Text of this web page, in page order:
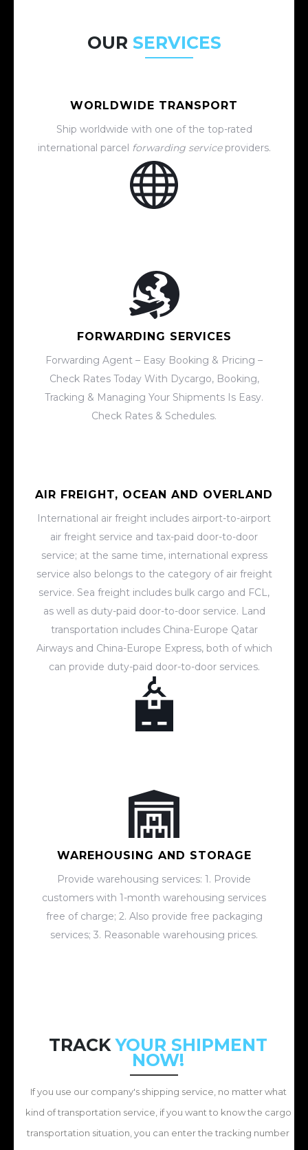
OUR SERVICES
WORLDWIDE TRANSPORT
Ship worldwide with one of the top-rated
international parcel forwarding serviceproviders.
FORWARDING SERVICES
Forwarding Agent – Easy Booking & Pricing –
Check Rates Today With Dycargo, Booking,
Tracking & Managing Your Shipments Is Easy.
Check Rates & Schedules.
AIR FREIGHT, OCEAN AND OVERLAND
International air freight includes airport-to-airport
air freight service and tax-paid door-to-door
service; at the same time, international express
service also belongs to the category of air freight
service. Sea freight includes bulk cargo and FCL,
as well as duty-paid door-to-door service. Land
transportation includes China-Europe Qatar
Airways and China-Europe Express, both of which
can provide duty-paid door-to-door services.
WAREHOUSING AND STORAGE
Provide warehousing services: 1. Provide
customers with 1-month warehousing services
free of charge; 2. Also provide free packaging
services; 3. Reasonable warehousing prices.
TRACK YOUR SHIPMENT
NOW!
If you use our company's shipping service, no matter what
kind of transportation service, if you want to know the cargo
transportation situation, you can enter the tracking number